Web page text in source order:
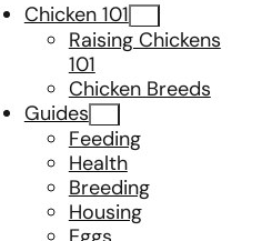
Chicken 101
Raising Chickens
101
Chicken Breeds
Guides
Feeding
Health
Breeding
Housing